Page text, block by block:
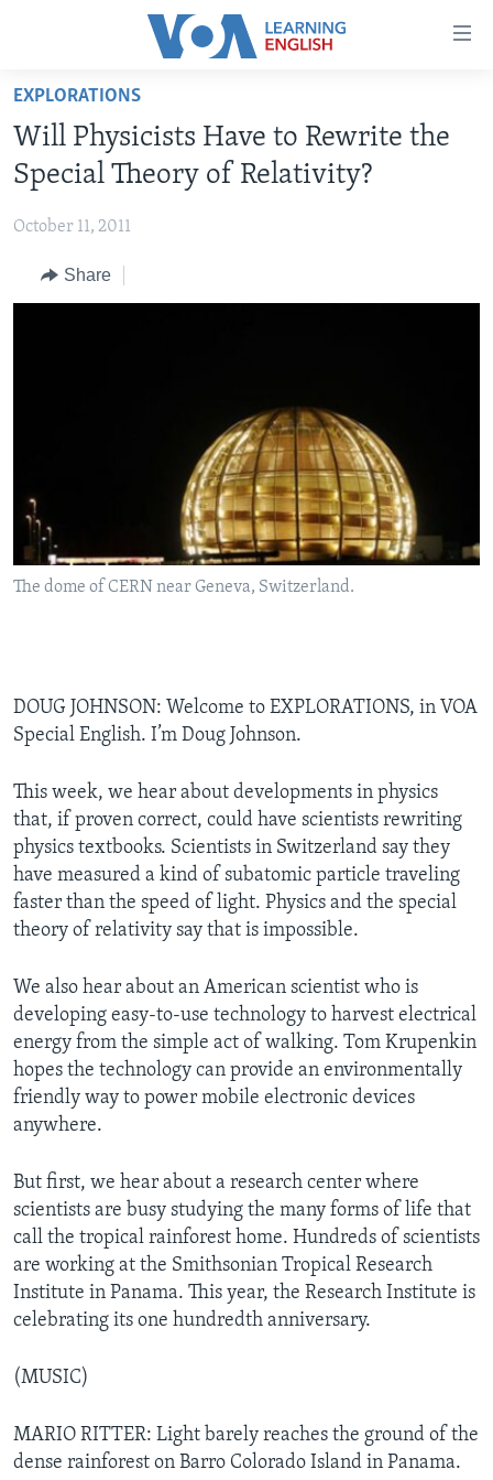
Accessibility
Skip
main
content
Skip
to
Navigation
Skip
ABOUT LEARNING ENGLISH
BEGINNING LEVEL
INTERMEDIATE LEVEL
ADVANCED LEVEL
US HISTORY
EXPLORATIONS
Will Physicists Have to Rewrite the
Special Theory of Relativity?
October 11, 2011
Share
The dome of CERN near Geneva, Switzerland.
DOUG JOHNSON: Welcome to EXPLORATIONS, in VOA
Special English. I’m Doug Johnson.
This week, we hear about developments in physics
that, if proven correct, could have scientists rewriting
physics textbooks. Scientists in Switzerland say they
have measured a kind of subatomic particle traveling
faster than the speed of light. Physics and the special
theory of relativity say that is impossible.
We also hear about an American scientist who is
developing easy-to-use technology to harvest electrical
energy from the simple act of walking. Tom Krupenkin
hopes the technology can provide an environmentally
friendly way to power mobile electronic devices
anywhere.
But first, we hear about a research center where
scientists are busy studying the many forms of life that
call the tropical rainforest home. Hundreds of scientists
are working at the Smithsonian Tropical Research
Institute in Panama. This year, the Research Institute is
celebrating its one hundredth anniversary.
(MUSIC)
MARIO RITTER: Light barely reaches the ground of the
dense rainforest on Barro Colorado Island in Panama.